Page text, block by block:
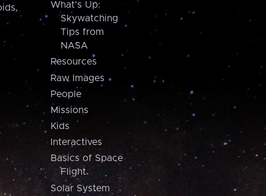
What's Up:
Skywatching
Tips from
NASA
Resources
Raw Images
People
Missions
Kids
Interactives
Basics of Space
Flight
Solar System